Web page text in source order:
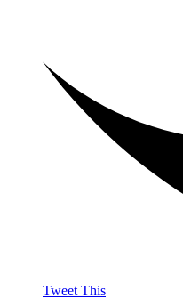
Tweet This